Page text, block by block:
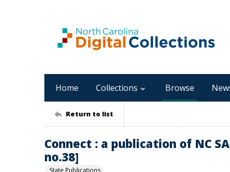
Home Collections Browse
Return to list
Connect : a publication of NC
no.38]
State Publications